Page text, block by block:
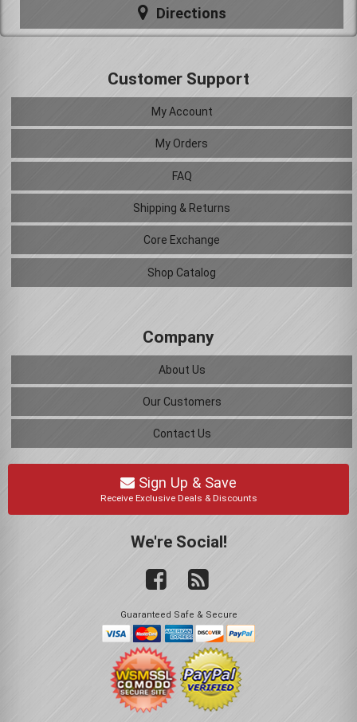
Directions
Customer Support
My Account
My Orders
FAQ
Shipping & Returns
Core Exchange
Shop Catalog
Company
About Us
Our Customers
Contact Us
Sign Up & Save
Receive Exclusive Deals & Discounts
We're Social!
Guaranteed Safe & Secure